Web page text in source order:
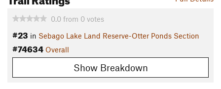
0.0 from 0 votes
#23 in Sebago Lake Land Reserve-Otter Ponds Section
#74634 Overall
Show Breakdown